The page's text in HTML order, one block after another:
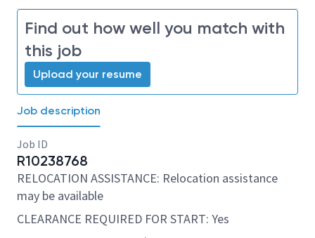
Find out how well you match with
this job
Upload your resume
Job description
Job ID
R10238768
RELOCATION ASSISTANCE: Relocation assistance
may be available
CLEARANCE REQUIRED FOR START: Yes